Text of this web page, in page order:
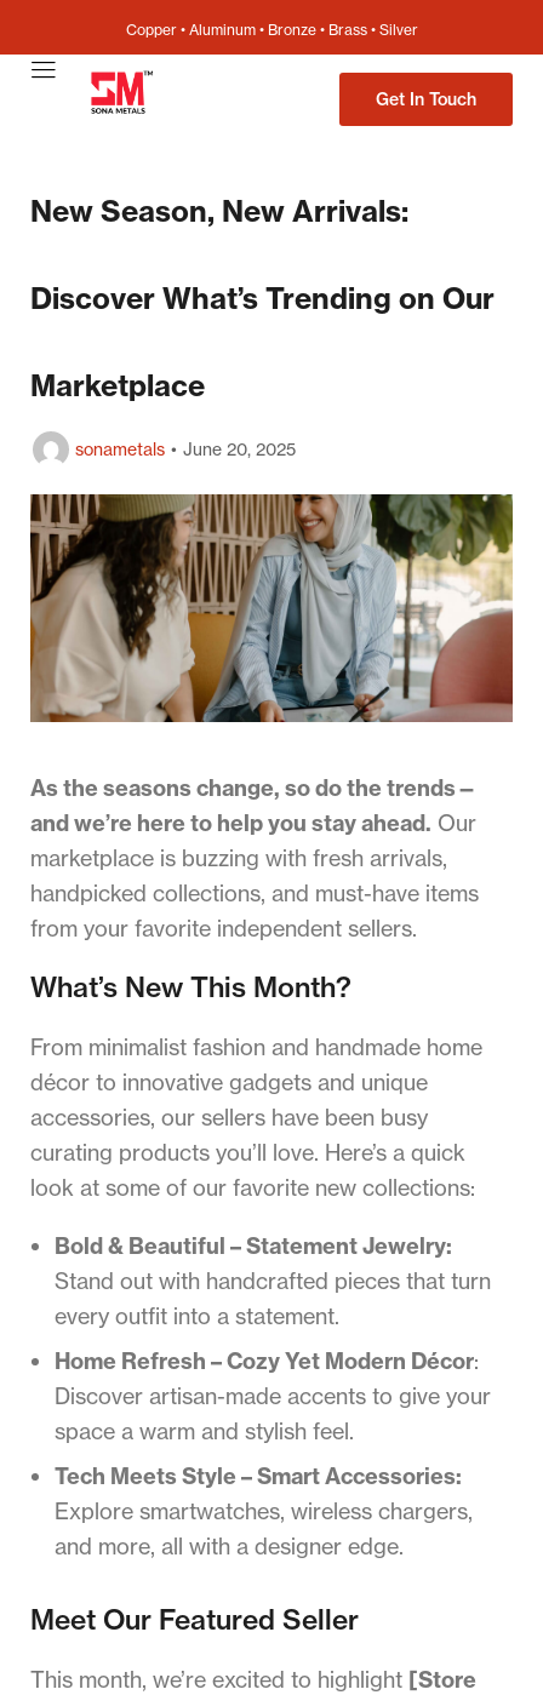
Copper • Aluminum • Bronze • Brass • Silver
Get In Touch
New Season, New Arrivals:
Discover What’s Trending on Our
Marketplace
sonametals June 20, 2025
As the seasons change, so do the trends—
and we’re here to help you stay ahead. Our
marketplace is buzzing with fresh arrivals,
handpicked collections, and must-have items
from your favorite independent sellers.
What’s New This Month?
From minimalist fashion and handmade home
décor to innovative gadgets and unique
accessories, our sellers have been busy
curating products you’ll love. Here’s a quick
look at some of our favorite new collections:
Bold & Beautiful – Statement Jewelry:
Stand out with handcrafted pieces that turn
every outfit into a statement.
Home Refresh – Cozy Yet Modern Décor:
Discover artisan-made accents to give your
space a warm and stylish feel.
Tech Meets Style – Smart Accessories:
Explore smartwatches, wireless chargers,
and more, all with a designer edge.
Meet Our Featured Seller
This month, we’re excited to highlight [Store